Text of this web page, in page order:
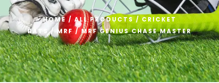
HOME/ ALL PRODUCTS/ CRICKET
BATS/ MRF/ MRF GENIUS CHASE MASTER